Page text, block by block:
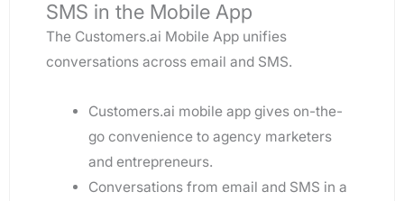
SMS in the Mobile App
The Customers.ai Mobile App unifies
conversations across email and SMS.
Customers.ai mobile app gives on-the-
go convenience to agency marketers
and entrepreneurs.
Conversations from email and SMS in a